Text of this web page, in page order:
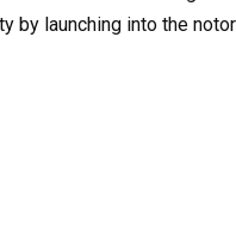
by launching into the